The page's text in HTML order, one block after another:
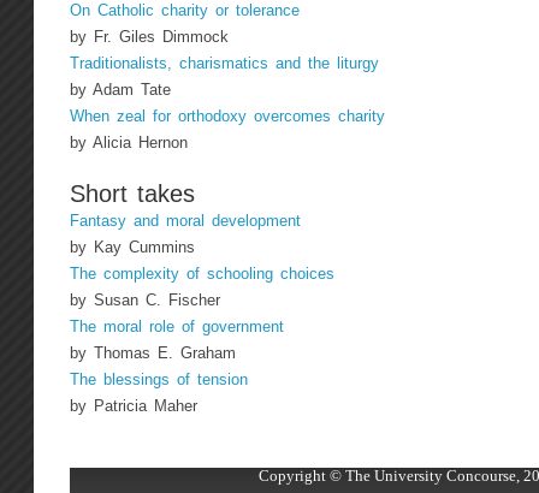
On Catholic charity or tolerance
by Fr. Giles Dimmock
Traditionalists, charismatics and the liturgy
by Adam Tate
When zeal for orthodoxy overcomes charity
by Alicia Hernon
Short takes
Fantasy and moral development
by Kay Cummins
The complexity of schooling choices
by Susan C. Fischer
The moral role of government
by Thomas E. Graham
The blessings of tension
by Patricia Maher
Copyright © The University Concourse,